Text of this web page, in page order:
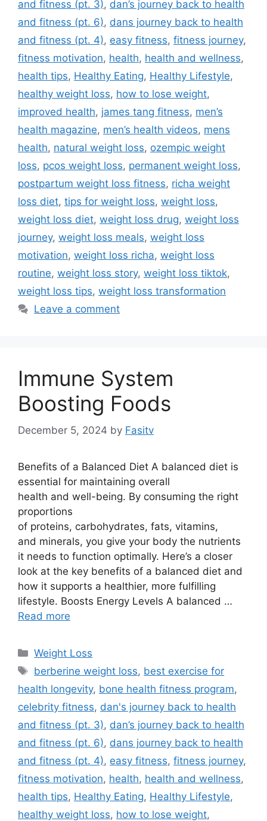
and fitness (pt. 3), dan’s journey back to health
and fitness (pt. 6), dans journey back to health
and fitness (pt. 4), easy fitness, fitness journey,
fitness motivation, health, health and wellness,
health tips, Healthy Eating, Healthy Lifestyle,
healthy weight loss, how to lose weight,
improved health, james tang fitness, men’s
health magazine, men’s health videos, mens
health, natural weight loss, ozempic weight
loss, pcos weight loss, permanent weight loss,
postpartum weight loss fitness, richa weight
loss diet, tips for weight loss, weight loss,
weight loss diet, weight loss drug, weight loss
journey, weight loss meals, weight loss
motivation, weight loss richa, weight loss
routine, weight loss story, weight loss tiktok,
weight loss tips, weight loss transformation
Leave a comment
Immune System
Boosting Foods
December 5, 2024 by Fasitv
Benefits of a Balanced Diet A balanced diet is
essential for maintaining overall
health and well-being. By consuming the right
proportions
of proteins, carbohydrates, fats, vitamins,
and minerals, you give your body the nutrients
it needs to function optimally. Here’s a closer
look at the key benefits of a balanced diet and
how it supports a healthier, more fulfilling
lifestyle. Boosts Energy Levels A balanced …
Read more
Categories
Weight Loss
Tags
berberine weight loss, best exercise for
health longevity, bone health fitness program,
celebrity fitness, dan's journey back to health
and fitness (pt. 3), dan’s journey back to health
and fitness (pt. 6), dans journey back to health
and fitness (pt. 4), easy fitness, fitness journey,
fitness motivation, health, health and wellness,
health tips, Healthy Eating, Healthy Lifestyle,
healthy weight loss, how to lose weight,